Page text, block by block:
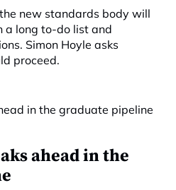
new standards body will
a long to-do list and
Simon Hoyle asks
proceed.
ahead in the